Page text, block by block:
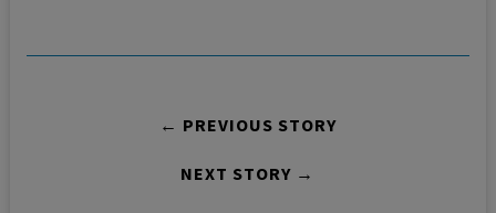
← PREVIOUS STORY
NEXT STORY →